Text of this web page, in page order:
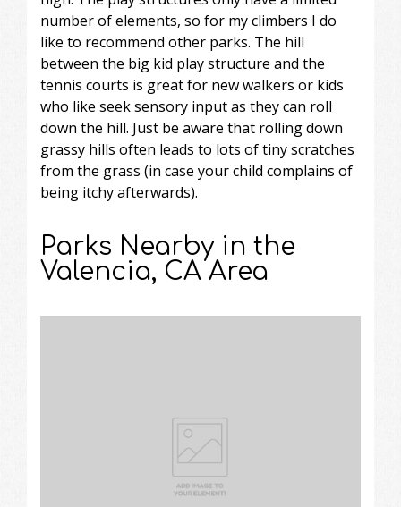
number of elements, so for my climbers I do
like to recommend other parks. The hill
between the big kid play structure and the
tennis courts is great for new walkers or kids
who like seek sensory input as they can roll
down the hill. Just be aware that rolling down
grassy hills often leads to lots of tiny scratches
from the grass (in case your child complains of
being itchy afterwards).
Parks Nearby in the
Valencia, CA Area